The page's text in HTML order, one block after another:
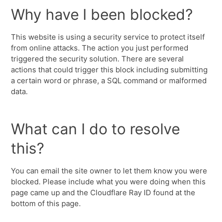
Why have I been blocked?
This website is using a security service to protect itself
from online attacks. The action you just performed
triggered the security solution. There are several
actions that could trigger this block including submitting
a certain word or phrase, a SQL command or malformed
data.
What can I do to resolve
this?
You can email the site owner to let them know you were
blocked. Please include what you were doing when this
page came up and the Cloudflare Ray ID found at the
bottom of this page.